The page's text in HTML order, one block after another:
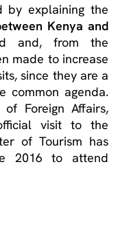
by explaining the
Kenya and
and, from the
made to increase
since they are a
common agenda.
Foreign Affairs,
visit to the
of Tourism has
2016 to attend